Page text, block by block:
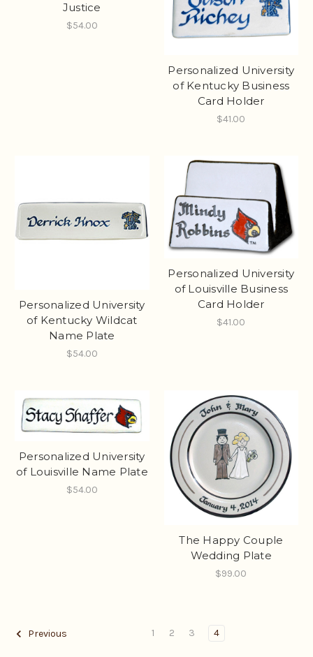
Justice
$54.00
Personalized University
of Kentucky Business
Card Holder
$41.00
Personalized University
of Kentucky Wildcat
Name Plate
$54.00
Personalized University
of Louisville Business
Card Holder
$41.00
Personalized University
of Louisville Name Plate
$54.00
The Happy Couple
Wedding Plate
$99.00
Previous 1 2 3 4